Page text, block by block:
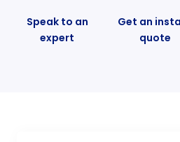
Speak to an
expert
Get an
quote